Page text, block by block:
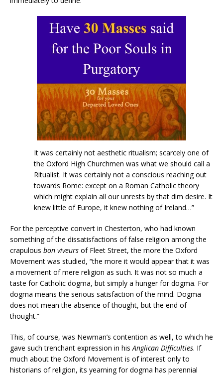
It was certainly not aesthetic ritualism; scarcely one of
the Oxford High Churchmen was what we should call a
Ritualist. It was certainly not a conscious reaching out
towards Rome: except on a Roman Catholic theory
which might explain all our unrests by that dim desire. It
knew little of Europe, it knew nothing of Ireland…”
For the perceptive convert in Chesterton, who had known
something of the dissatisfactions of false religion among the
crapulous bon viveurs of Fleet Street, the more the Oxford
Movement was studied, “the more it would appear that it was
a movement of mere religion as such. It was not so much a
taste for Catholic dogma, but simply a hunger for dogma. For
dogma means the serious satisfaction of the mind. Dogma
does not mean the absence of thought, but the end of
thought.”
This, of course, was Newman’s contention as well, to which he
gave such trenchant expression in hisAnglican Difficulties. If
much about the Oxford Movement is of interest only to
historians of religion, its yearning for dogma has perennial